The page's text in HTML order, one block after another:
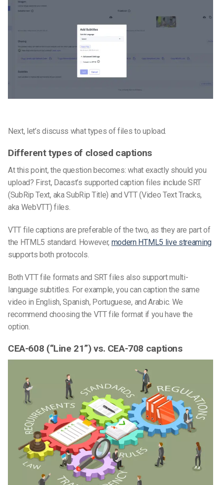
Next, let’s discuss what types of files to upload.
Different types of closed captions
At this point, the question becomes: what exactly should you
upload? First, Dacast’s supported caption files include SRT
(SubRip Text, aka SubRip Title) and VTT (Video Text Tracks,
aka WebVTT) files.
VTT file captions are preferable of the two, as they are part of
the HTML5 standard. However, modern HTML5 live streaming
supports both protocols.
BothVTT file formats and SRT files also support multi-
language subtitles. For example, you can caption the same
video in English, Spanish, Portuguese, and Arabic. We
recommend choosing the VTTfile format if you have the
option.
CEA-608 (“Line 21”) vs. CEA-708 captions